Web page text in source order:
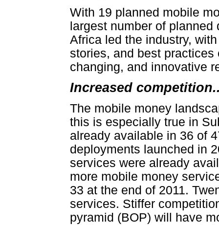
With 19 planned mobile
largest number of
Africa led the industry,
stories, and best
changing, and innovative
Increased
The mobile money
this is especially true in
already available in 36 of
deployments launched in
services were already
more mobile money
33 at the end of 2011.
services. Stiffer
pyramid (BOP) will have